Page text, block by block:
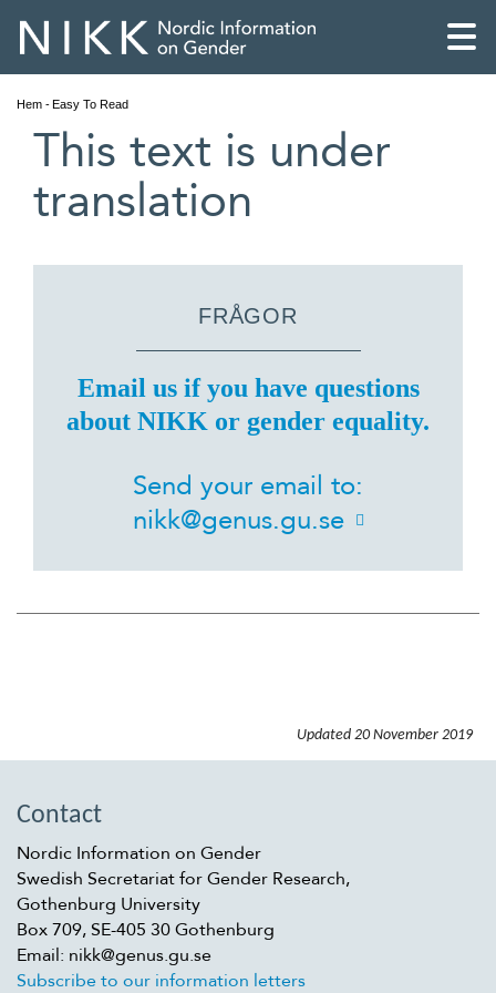
English
Skandinaviska
Suomi
Íslenska
Hem Easy To Read
This text is under
translation
FRÅGOR
Email us if you have questions
about NIKK or gender equality.
Send your email to:
nikk@genus.gu.se
Updated 20 November 2019
Contact
Nordic Information on Gender
Swedish Secretariat for Gender Research,
Gothenburg University
Box 709, SE-405 30 Gothenburg
Email: nikk@genus.gu.se
Subscribe to our information letters